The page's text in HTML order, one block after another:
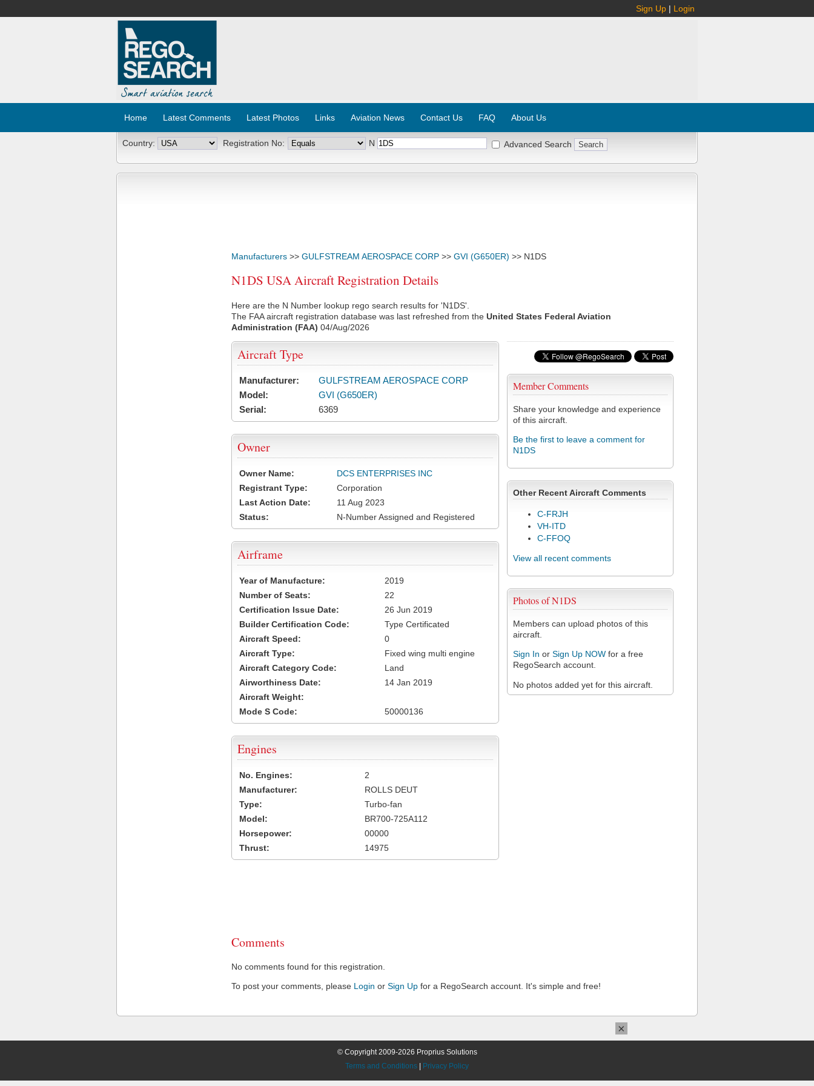
Sign Up | Login
Home Latest Comments Latest Photos Links Aviation News Contact Us FAQ About Us
Country: Registration No: N Advanced Search
Manufacturers >> GULFSTREAM AEROSPACE CORP >> GVI (G650ER) >> N1DS
N1DS USA Aircraft Registration Details
Here are the N Number lookup rego search results for 'N1DS'.
The FAA aircraft registration database was last refreshed from the United States Federal Aviation
Administration (FAA) 04/Aug/2026
Member Comments
Share your knowledge and experience
of this aircraft.
Be the first to leave a comment for
N1DS
Other Recent Aircraft Comments
C-FRJH
VH-ITD
C-FFOQ
View all recent comments
Photos of N1DS
Members can upload photos of this
aircraft.
Sign In or Sign Up NOW for a free
RegoSearch account.
No photos added yet for this aircraft.
Aircraft Type
Manufacturer:
GULFSTREAM AEROSPACE CORP
Model:
GVI (G650ER)
Serial:
6369
Owner
Owner Name:
DCS ENTERPRISES INC
Registrant Type:
Corporation
Last Action Date:
11 Aug 2023
Status:
N-Number Assigned and Registered
Airframe
Year of Manufacture:
2019
Number of Seats:
22
Certification Issue Date:
26 Jun 2019
Builder Certification Code:
Type Certificated
Aircraft Speed:
0
Aircraft Type:
Fixed wing multi engine
Aircraft Category Code:
Land
Airworthiness Date:
14 Jan 2019
Aircraft Weight:
Mode S Code:
50000136
Engines
No. Engines:
2
Manufacturer:
ROLLS DEUT
Type:
Turbo-fan
Model:
BR700-725A112
Horsepower:
00000
Thrust:
14975
Comments
No comments found for this registration.
To post your comments, please Login or Sign Up for a RegoSearch account. It's simple and free!
© Copyright 2009-2026 Proprius Solutions
Terms and Conditions
Privacy Policy
×